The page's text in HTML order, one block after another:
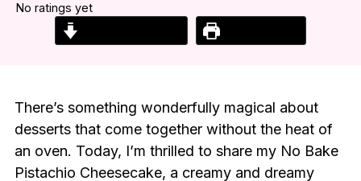
No ratings yet
There’s something wonderfully magical about
desserts that come together without the heat of
an oven. Today, I’m thrilled to share my No Bake
Pistachio Cheesecake, a creamy and dreamy